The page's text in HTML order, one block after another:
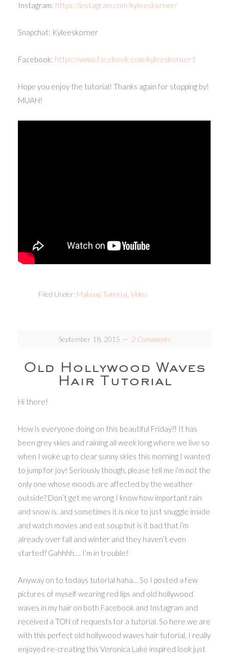
Instagram: https://instagram.com/kyleeskorner/
Snapchat: Kyleeskorner
Facebook: https://www.facebook.com/kyleeskorner1
Hope you enjoy the tutorial! Thanks again for stopping by!
MUAH!
Filed Under: Makeup Tutorial,Video
September 18, 2015 2 Comments
Old Hollywood Waves
Hair Tutorial
Hi there!
How is everyone doing on this beautiful Friday?! It has
been grey skies and raining all week long where we live so
when I woke up to clear sunny skies this morning I wanted
to jump for joy! Seriously though, please tell me i’m not the
only one whose moods are affected by the weather
outside? Don’t get me wrong I know how important rain
and snow is, and sometimes it is nice to just snuggle inside
and watch movies and eat soup but is it bad that i’m
already over fall and winter and they haven’t even
started? Gahhhh…. I’m in trouble!
Anyway on to todays tutorial haha… So I posted a few
pictures of myself wearing red lips and old hollywood
waves in my hair on both Facebook and Instagram and
received a TON of requests for a tutorial. So here we are
with this perfect old hollywood waves hair tutorial. I really
enjoyed re-creating this Veronica Lake inspired look just